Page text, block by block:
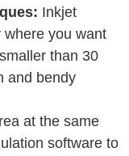
Inkjet
where you want
than 30
and bendy
at the same
software to